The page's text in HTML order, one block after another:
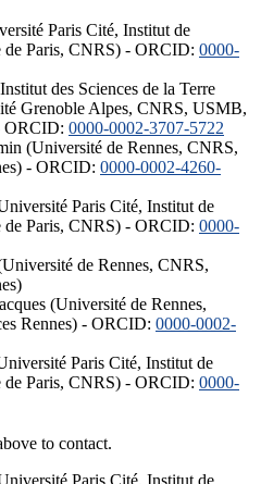
Paris Cité, Institut de
de Paris, CNRS) - ORCID: 0000-
des Sciences de la Terre
Grenoble Alpes, CNRS, USMB,
ORCID: 0000-0002-3707-5722
(Université de Rennes, CNRS,
- ORCID: 0000-0002-4260-
Paris Cité, Institut de
de Paris, CNRS) - ORCID: 0000-
de Rennes, CNRS,
(Université de Rennes,
Rennes) - ORCID: 0000-0002-
Paris Cité, Institut de
de Paris, CNRS) - ORCID: 0000-
to contact.
Paris Cité, Institut de